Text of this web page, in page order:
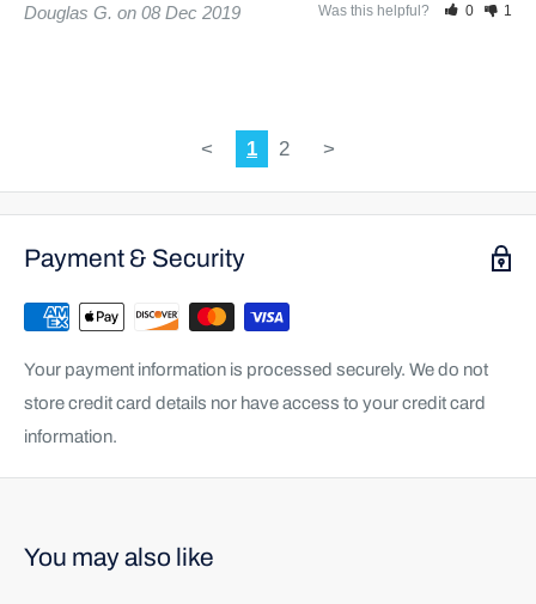
Douglas G. 08 Dec 2019 Was this helpful? 0 1
< 1 2 >
Payment & Security
Your payment information is processed securely. We do not
store credit card details nor have access to your credit card
information.
You may also like